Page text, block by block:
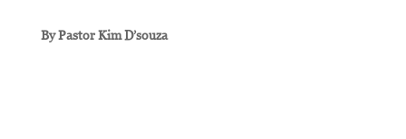
By Pastor Kim D’souza